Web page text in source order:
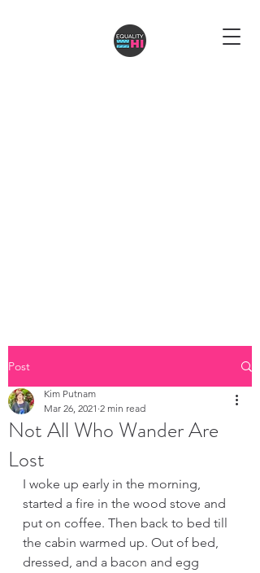
Post
Not All Who Wander Are
Lost
Kim Putnam
Mar 26, 2021 2 min read
I woke up early in the morning,
started a fire in the wood stove and
put on coffee. Then back to bed till
the cabin warmed up. Out of bed,
dressed, and a bacon and egg